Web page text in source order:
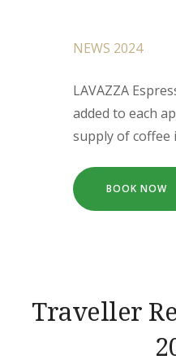
NEWS 2024
LAVAZZA
added to each
supply of coffee
BOOK NOW
Traveller